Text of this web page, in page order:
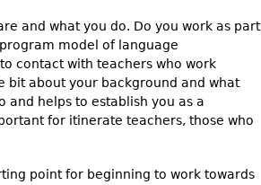
and what you do. Do you work as part
model of language
contact with teachers who work
bit about your background and what
and helps to establish you as a
for itinerate teachers, those who
point for beginning to work towards